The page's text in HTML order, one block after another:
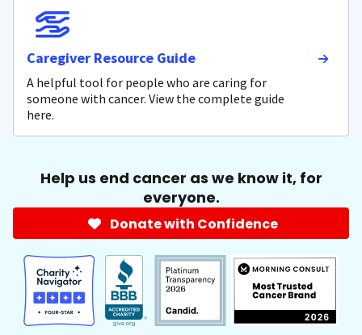
Caregiver Resource Guide
A helpful tool for people who are caring for
someone with cancer. View the complete guide
here.
Help us end cancer as we know it, for
everyone.
Donate with Confidence